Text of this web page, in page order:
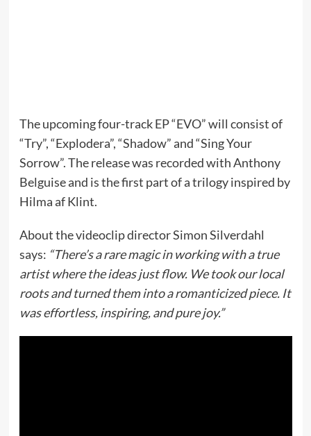
The upcoming four-track EP “EVO” will consist of
“Try”, “Explodera”, “Shadow” and “Sing Your
Sorrow”. The release was recorded with Anthony
Belguise and is the first part of a trilogy inspired by
Hilma af Klint.
About the videoclip director Simon Silverdahl
says: “There’s a rare magic in working with a true
artist where the ideas just flow. We took our local
roots and turned them into a romanticized piece. It
was effortless, inspiring, and pure joy.”